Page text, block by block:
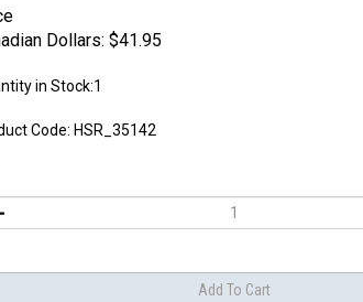
Dollars: $41.95
in Stock:1
Code: HSR_35142